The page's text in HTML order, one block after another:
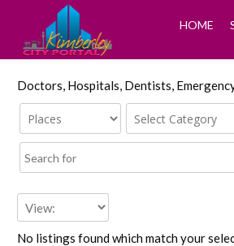
HOME
Doctors, Hospitals, Dentists,
No listings found which match your